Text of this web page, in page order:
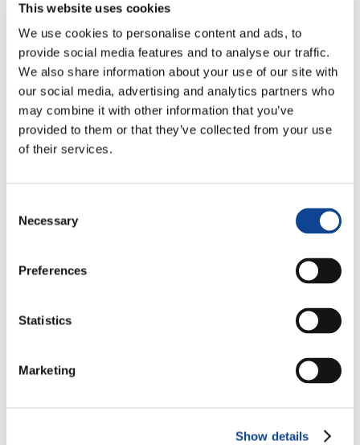
This website uses cookies
We use cookies to personalise content and ads, to
provide social media features and to analyse our traffic.
We also share information about your use of our site with
our social media, advertising and analytics partners who
may combine it with other information that you’ve
provided to them or that they’ve collected from your use
of their services.
Selection
Necessary
Preferences
Statistics
Marketing
Show details